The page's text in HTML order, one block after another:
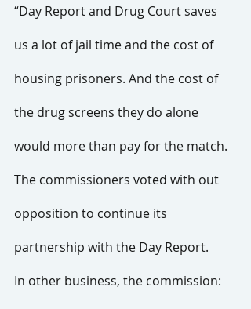
“Day Report and Drug Court saves
us a lot of jail time and the cost of
housing prisoners. And the cost of
the drug screens they do alone
would more than pay for the match.
The commissioners voted with out
opposition to continue its
partnership with the Day Report.
In other business, the commission: